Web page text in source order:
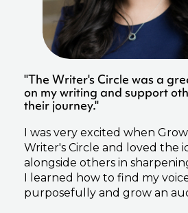
"The Writer's Circle was a
on my writing and support
their journey."
I was very excited when
Writer's Circle and loved the
alongside others in
I learned how to find my
purposefully and grow an